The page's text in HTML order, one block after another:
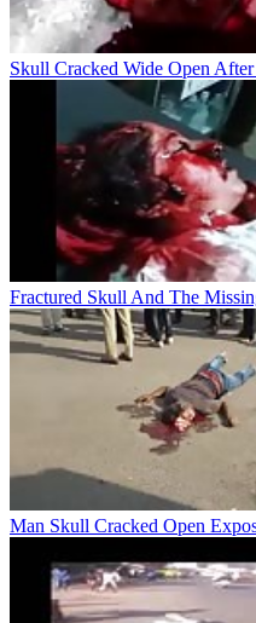
Skull Cracked Wide Open
Fractured Skull And The
Man Skull Cracked Open